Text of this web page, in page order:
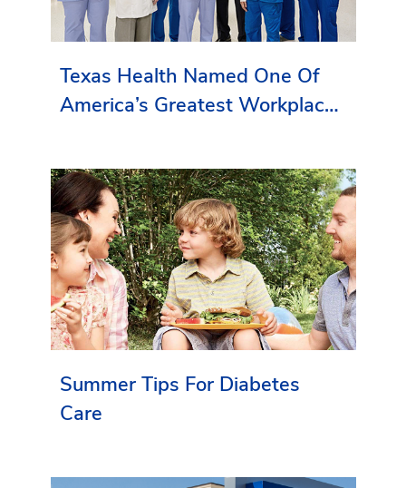
Texas Health Named One Of
America’s Greatest Workplaces
Summer Tips For Diabetes
Care